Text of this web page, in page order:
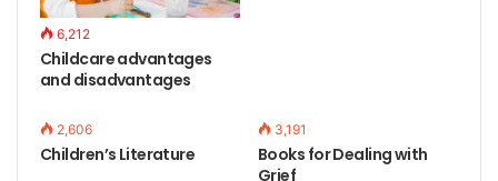
6,212
Childcare advantages
and disadvantages
2,606
Children’s Literature
3,191
Books for Dealing with
Grief